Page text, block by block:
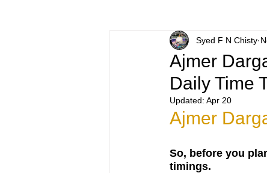
Roshni dua ajmer Taalimat
Ajmer
Daily Time
Syed F N Chisty
Updated: Apr 20
Ajmer
So, before you
timings.